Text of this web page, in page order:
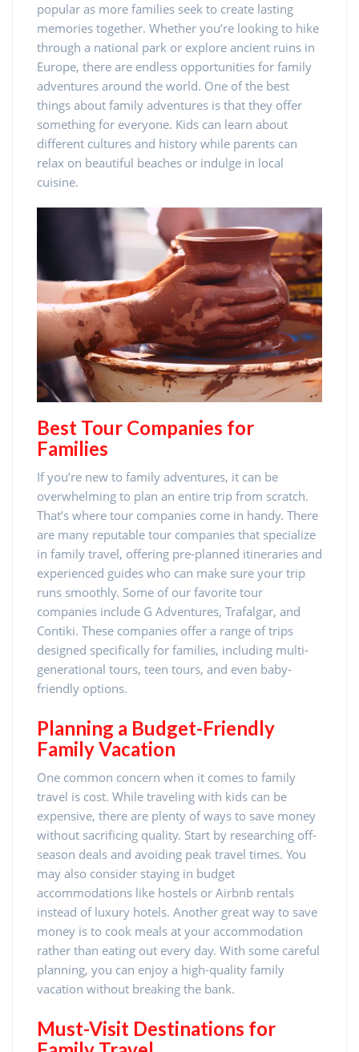
popular as more families seek to create lasting
memories together. Whether you’re looking to hike
through a national park or explore ancient ruins in
Europe, there are endless opportunities for family
adventures around the world. One of the best
things about family adventures is that they offer
something for everyone. Kids can learn about
different cultures and history while parents can
relax on beautiful beaches or indulge in local
cuisine.
Best Tour Companies for
Families
If you’re new to family adventures, it can be
overwhelming to plan an entire trip from scratch.
That’s where tour companies come in handy. There
are many reputable tour companies that specialize
in family travel, offering pre-planned itineraries and
experienced guides who can make sure your trip
runs smoothly. Some of our favorite tour
companies include G Adventures, Trafalgar, and
Contiki. These companies offer a range of trips
designed specifically for families, including multi-
generational tours, teen tours, and even baby-
friendly options.
Planning a Budget-Friendly
Family Vacation
One common concern when it comes to family
travel is cost. While traveling with kids can be
expensive, there are plenty of ways to save money
without sacrificing quality. Start by researching off-
season deals and avoiding peak travel times. You
may also consider staying in budget
accommodations like hostels or Airbnb rentals
instead of luxury hotels. Another great way to save
money is to cook meals at your accommodation
rather than eating out every day. With some careful
planning, you can enjoy a high-quality family
vacation without breaking the bank.
Must-Visit Destinations for